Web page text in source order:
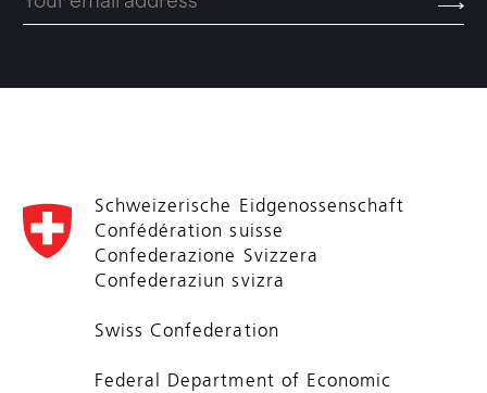
Schweizerische Eidgenossenschaft
Confédération suisse
Confederazione Svizzera
Confederaziun svizra
Swiss Confederation
Federal Department of Economic